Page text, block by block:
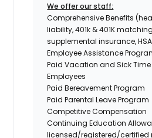
We offer our staff:
Comprehensive Benefits
liability, 401k & 401K
supplemental insurance,
Employee Assistance
Paid Vacation and Sick Time
Employees
Paid Bereavement Program
Paid Parental Leave Program
Competitive Compensation
Continuing Education
licensed/registered/certified